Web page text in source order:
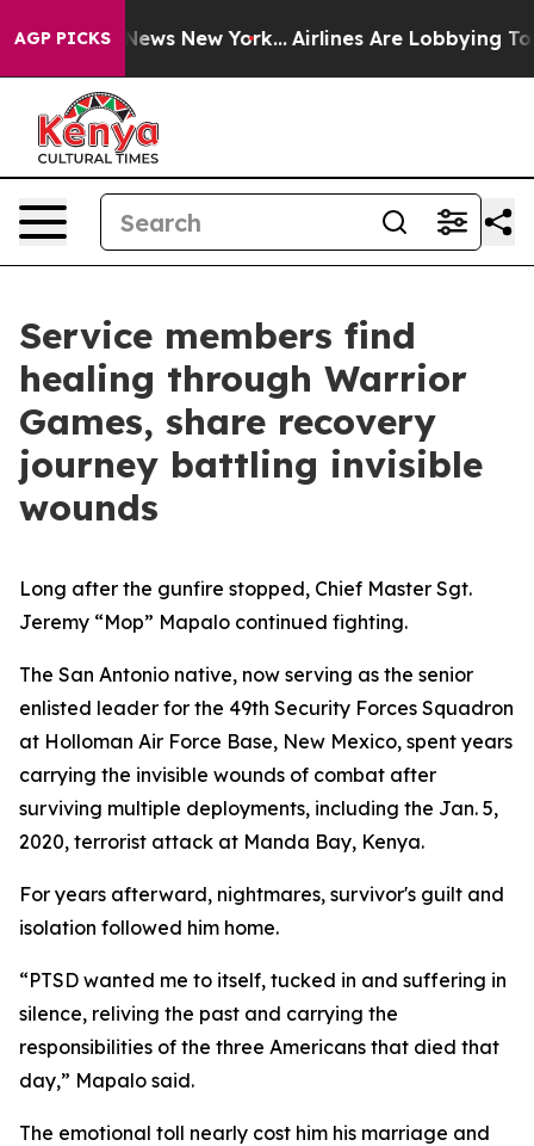
AGP PICKS
News New York... Airlines Are Lobbying To
Service members find
healing through Warrior
Games, share recovery
journey battling invisible
wounds
Long after the gunfire stopped, Chief Master Sgt.
Jeremy “Mop” Mapalo continued fighting.
The San Antonio native, now serving as the senior
enlisted leader for the 49th Security Forces Squadron
at Holloman Air Force Base, New Mexico, spent years
carrying the invisible wounds of combat after
surviving multiple deployments, including the Jan. 5,
2020, terrorist attack at Manda Bay, Kenya.
For years afterward, nightmares, survivor's guilt and
isolation followed him home.
“PTSD wanted me to itself, tucked in and suffering in
silence, reliving the past and carrying the
responsibilities of the three Americans that died that
day,” Mapalo said.
The emotional toll nearly cost him his marriage and